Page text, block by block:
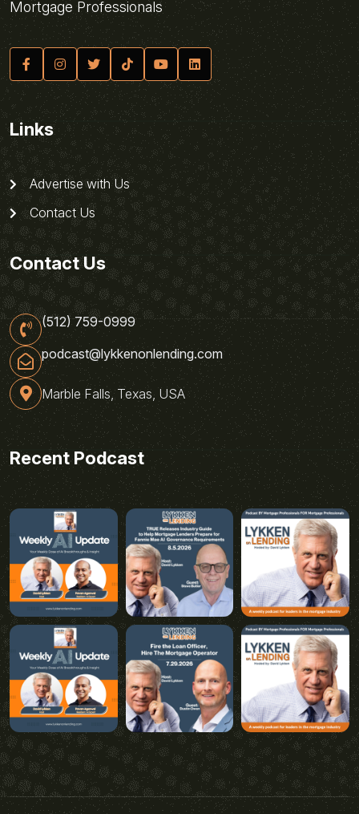
Mortgage Professionals
Links
Advertise with Us
Contact Us
Contact Us
(512) 759-0999
podcast@lykkenonlending.com
Marble Falls, Texas, USA
Recent Podcast